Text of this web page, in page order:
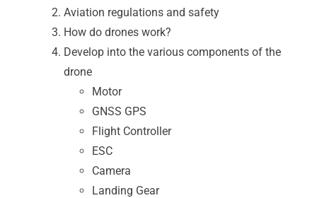
Aviation regulations and safety
How do drones work?
Develop into the various components of the
drone
Motor
GNSS GPS
Flight Controller
ESC
Camera
Landing Gear